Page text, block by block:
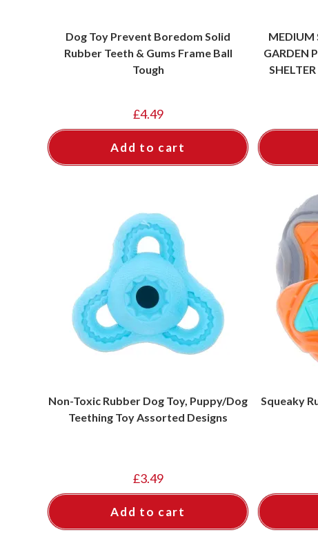
Dog Toy Prevent Boredom Solid
Rubber Teeth & Gums Frame Ball
Tough
£4.49
Add to cart
MEDIUM
GARDEN
Non-Toxic Rubber Dog Toy, Puppy/Dog
Teething Toy Assorted Designs
£3.49
Add to cart
Squeaky